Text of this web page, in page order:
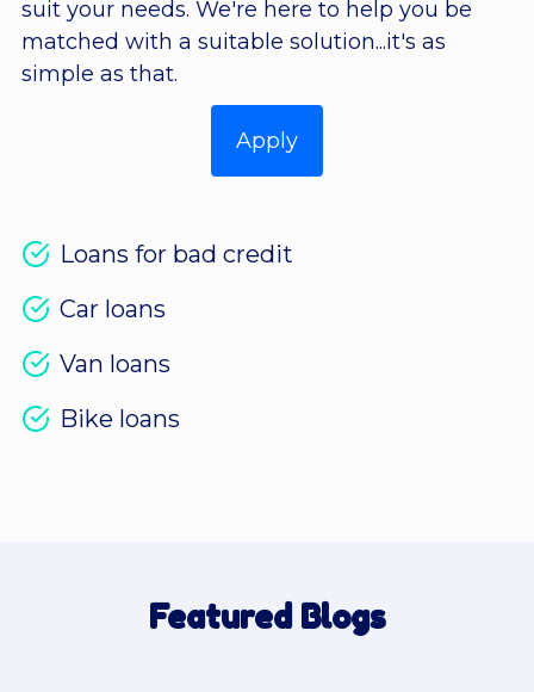
suit your needs. We're here to help you be
matched with a suitable solution...it's as
simple as that.
Apply
Loans for bad credit
Car loans
Van loans
Bike loans
Featured Blogs